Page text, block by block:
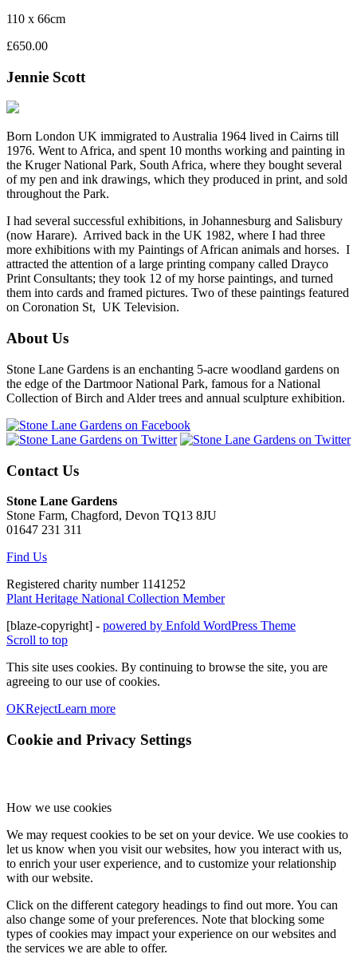
110 x 66cm
£650.00
Jennie Scott
Born London UK immigrated to Australia 1964 lived in Cairns till
1976. Went to Africa, and spent 10 months working and painting in
the Kruger National Park, South Africa, where they bought several
of my pen and ink drawings, which they produced in print, and sold
throughout the Park.
I had several successful exhibitions, in Johannesburg and Salisbury
(now Harare). Arrived back in the UK 1982, where I had three
more exhibitions with my Paintings of African animals and horses. I
attracted the attention of a large printing company called Drayco
Print Consultants; they took 12 of my horse paintings, and turned
them into cards and framed pictures. Two of these paintings featured
on Coronation St, UK Television.
About Us
Stone Lane Gardens is an enchanting 5-acre woodland gardens on
the edge of the Dartmoor National Park, famous for a National
Collection of Birch and Alder trees and annual sculpture exhibition.
Contact Us
Stone Lane Gardens
Stone Farm, Chagford, Devon TQ13 8JU
01647 231 311
Find Us
Registered charity number 1141252
Plant Heritage National Collection Member
[blaze-copyright] - powered by Enfold WordPress Theme
Scroll to top
This site uses cookies. By continuing to browse the site, you are
agreeing to our use of cookies.
OKRejectLearn more
Cookie and Privacy Settings
How we use cookies
We may request cookies to be set on your device. We use cookies to
let us know when you visit our websites, how you interact with us,
to enrich your user experience, and to customize your relationship
with our website.
Click on the different category headings to find out more. You can
also change some of your preferences. Note that blocking some
types of cookies may impact your experience on our websites and
the services we are able to offer.